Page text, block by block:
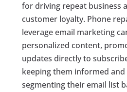
for driving repeat business
customer loyalty. Phone
leverage email marketing
personalized content,
updates directly to
keeping them informed and
segmenting their email list